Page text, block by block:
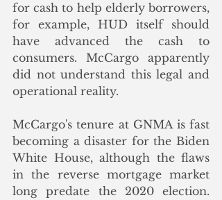
for cash to help elderly borrowers,
for example, HUD itself should
have advanced the cash to
consumers. McCargo apparently
did not understand this legal and
operational reality.
McCargo's tenure at GNMA is fast
becoming a disaster for the Biden
White House, although the flaws
in the reverse mortgage market
long predate the 2020 election.